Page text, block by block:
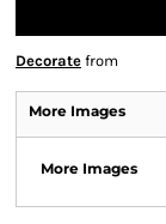
Decorate from
More Images
More Images